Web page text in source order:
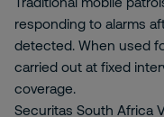
responding to alarms
detected. When used
carried out at fixed
coverage.
Securitas South Africa